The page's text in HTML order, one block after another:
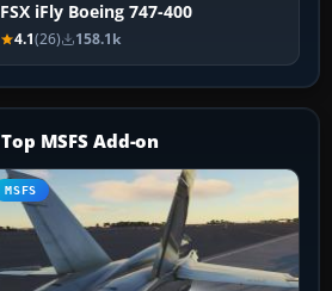
FSX iFly Boeing 747-400
4.1(26) 158.1k
Top MSFS Add-on
MSFS